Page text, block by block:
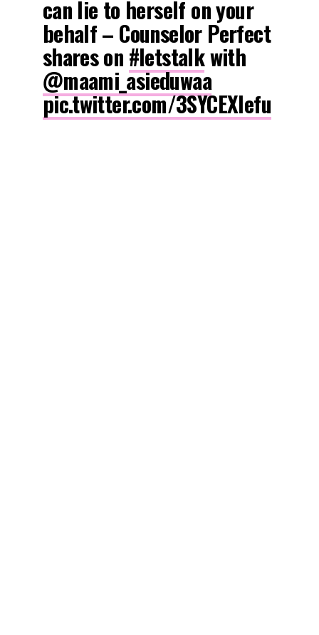
can lie to herself on your
behalf – Counselor Perfect
shares on #letstalkwith
@maami_asieduwaa
pic.twitter.com/3SYCEXlefu